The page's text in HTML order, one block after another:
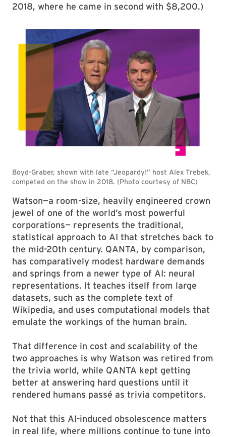
2018, where he came in second with $8,200.)
Watson—a room-size, heavily engineered crown
jewel of one of the world’s most powerful
corporations— represents the traditional,
statistical approach to AI that stretches back to
the mid-20th century. QANTA, by comparison,
has comparatively modest hardware demands
and springs from a newer type of AI: neural
representations. It teaches itself from large
datasets, such as the complete text of
Wikipedia, and uses computational models that
emulate the workings of the human brain.
That difference in cost and scalability of the
two approaches is why Watson was retired from
the trivia world, while QANTA kept getting
better at answering hard questions until it
rendered humans passé as trivia competitors.
Not that this AI-induced obsolescence matters
in real life, where millions continue to tune into